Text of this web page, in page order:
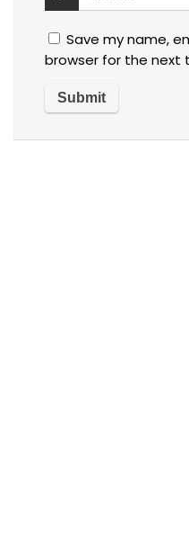
Save my name,
browser for the next